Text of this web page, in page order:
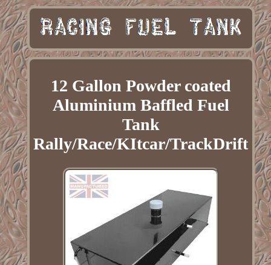
12 Gallon Powder coated
Aluminium Baffled Fuel
Tank
Rally/Race/KItcar/TrackDrift